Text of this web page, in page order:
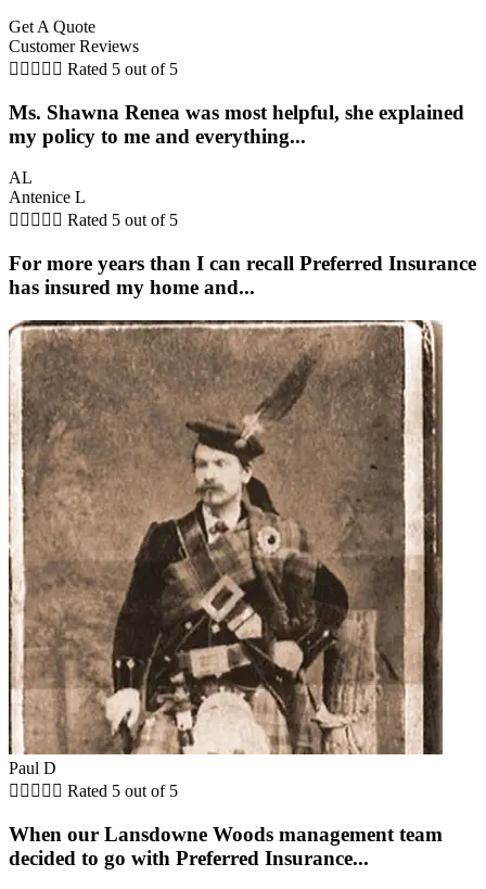
Get A Quote
Customer Reviews
     Rated 5 out of 5
Ms. Shawna Renea was most helpful, she explained
my policy to me and everything...
AL
Antenice L
     Rated 5 out of 5
For more years than I can recall Preferred Insurance
has insured my home and...
Paul D
     Rated 5 out of 5
When our Lansdowne Woods management team
decided to go with Preferred Insurance...